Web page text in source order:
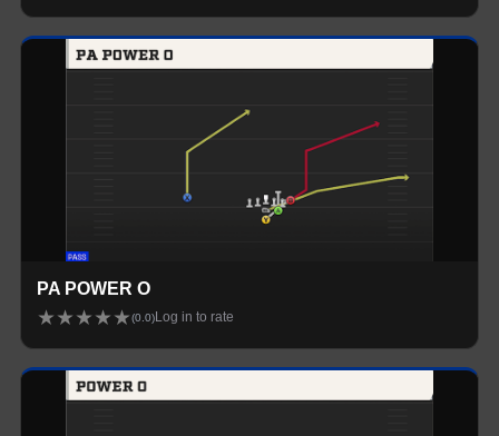
PA POWER O
★★★★★(0.0)Log in to rate